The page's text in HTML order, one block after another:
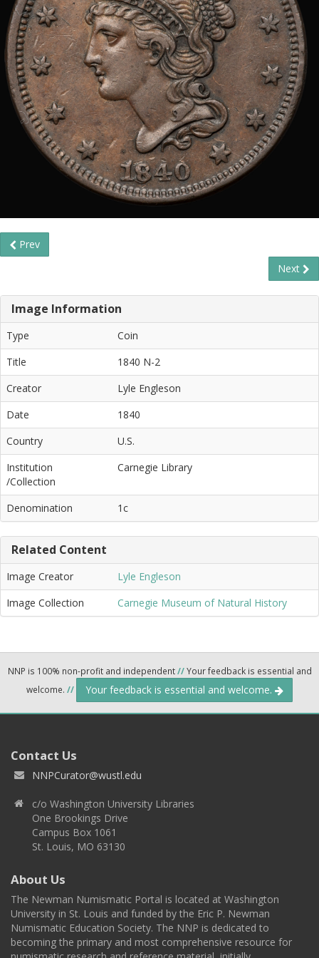
Prev
Next
Image Information
Type
Coin
Title
1840 N-2
Creator
Lyle Engleson
Date
1840
Country
U.S.
Institution
/Collection
Carnegie Library
Denomination 1c
Related Content
Image Creator
Lyle Engleson
Image Collection
Carnegie Museum of Natural History
NNP is 100% non-profit and independent//Your feedback is essential and
welcome. // Your feedback is essential and welcome.
Contact Us
NNPCurator@wustl.edu
c/o Washington University Libraries
One Brookings Drive
Campus Box 1061
St. Louis, MO 63130
About Us
The Newman Numismatic Portal is located at Washington
University in St. Louis and funded by the Eric P. Newman
Numismatic Education Society. The NNP is dedicated to
becoming the primary and most comprehensive resource for